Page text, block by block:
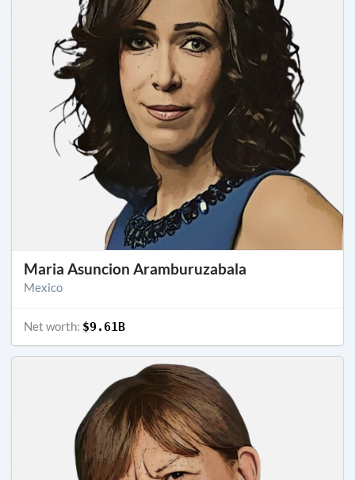
Maria Asuncion Aramburuzabala
Mexico
Net worth: $9.61B